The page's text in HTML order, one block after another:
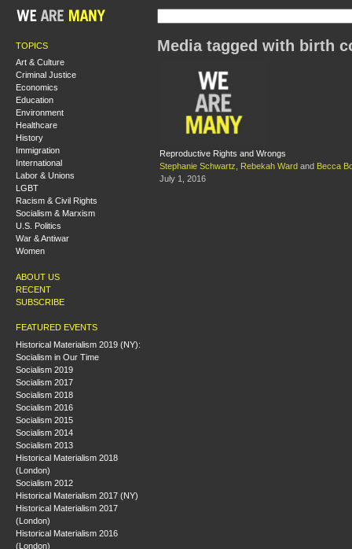
TOPICS
Art & Culture
Criminal Justice
Economics
Education
Environment
Healthcare
History
Immigration
International
Labor & Unions
LGBT
Racism & Civil Rights
Socialism & Marxism
U.S. Politics
War & Antiwar
Women
ABOUT US
RECENT
SUBSCRIBE
FEATURED EVENTS
Historical Materialism 2019 (NY):
Socialism in Our Time
Socialism 2019
Socialism 2017
Socialism 2018
Socialism 2016
Socialism 2015
Socialism 2014
Socialism 2013
Historical Materialism 2018
(London)
Socialism 2012
Historical Materialism 2017 (NY)
Historical Materialism 2017
(London)
Historical Materialism 2016
(London)
Media tagged with birth
Reproductive Rights and Wrongs
Stephanie Schwartz
Rebekah Ward and Becca
July 1, 2016